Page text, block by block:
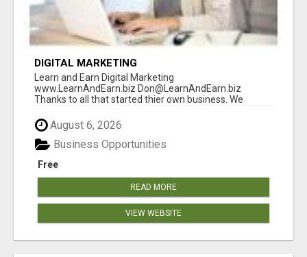
DIGITAL MARKETING
Learn and Earn Digital Marketing
www.LearnAndEarn.biz Don@LearnAndEarn.biz
Thanks to all that started thier own business. We
August 6, 2026
Free
Business Opportunities
READ MORE
VIEW WEBSITE